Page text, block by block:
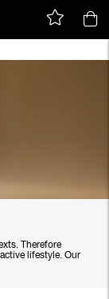
Therefore
lifestyle. Our